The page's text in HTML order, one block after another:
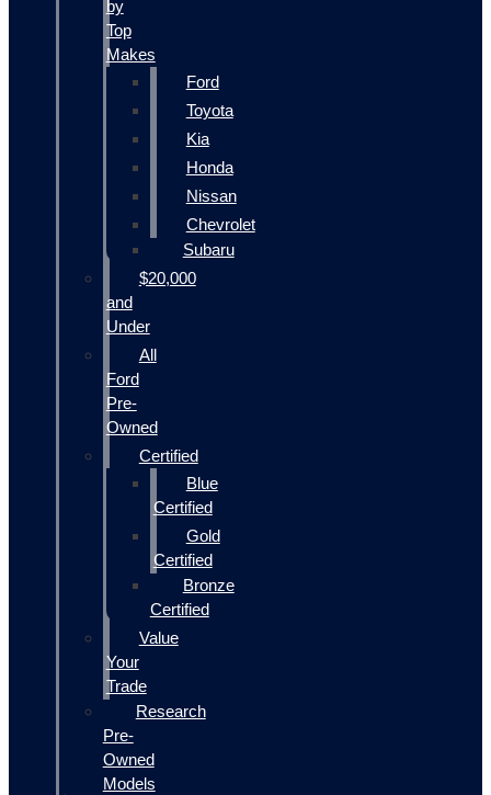
by
Top
Makes
Ford
Toyota
Kia
Honda
Nissan
Chevrolet
Subaru
$20,000
and
Under
All
Ford
Pre-
Owned
Certified
Blue
Certified
Gold
Certified
Bronze
Certified
Value
Your
Trade
Research
Pre-
Owned
Models